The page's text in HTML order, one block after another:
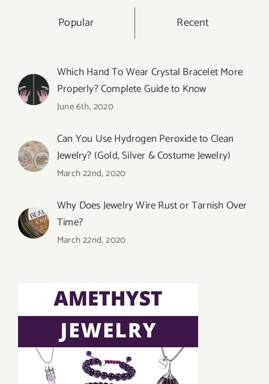
Popular Recent
Which Hand To Wear Crystal Bracelet More
Properly? Complete Guide to Know
June 6th, 2020
Can You Use Hydrogen Peroxide to Clean
Jewelry? (Gold, Silver & Costume Jewelry)
March 22nd, 2020
Why Does Jewelry Wire Rust or Tarnish Over
Time?
March 22nd, 2020